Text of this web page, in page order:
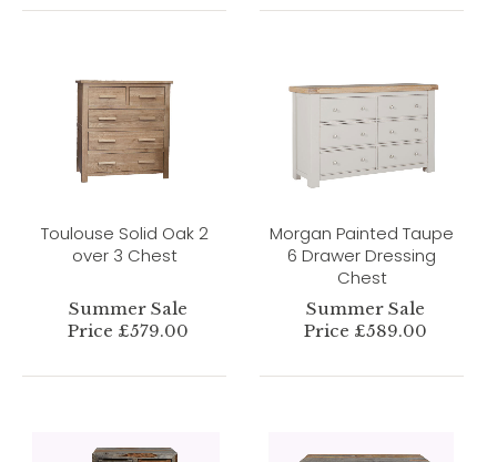
Toulouse Solid Oak 2
over 3 Chest
Summer Sale
Price £579.00
Morgan Painted Taupe
6 Drawer Dressing
Chest
Summer Sale
Price £589.00